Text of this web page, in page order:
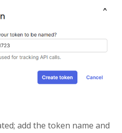
add the token name and